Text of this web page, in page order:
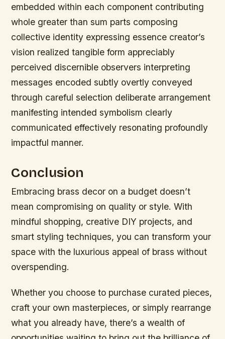
embedded within each component contributing
whole greater than sum parts composing
collective identity expressing essence creator’s
vision realized tangible form appreciably
perceived discernible observers interpreting
messages encoded subtly overtly conveyed
through careful selection deliberate arrangement
manifesting intended symbolism clearly
communicated effectively resonating profoundly
impactful manner.
Conclusion
Embracing brass decor on a budget doesn’t
mean compromising on quality or style. With
mindful shopping, creative DIY projects, and
smart styling techniques, you can transform your
space with the luxurious appeal of brass without
overspending.
Whether you choose to purchase curated pieces,
craft your own masterpieces, or simply rearrange
what you already have, there’s a wealth of